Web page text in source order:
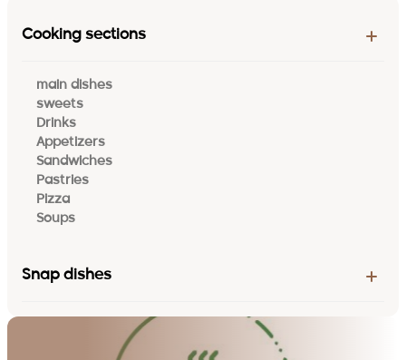
Cooking sections
main dishes
sweets
Drinks
Appetizers
Sandwiches
Pastries
Pizza
Soups
Snap dishes